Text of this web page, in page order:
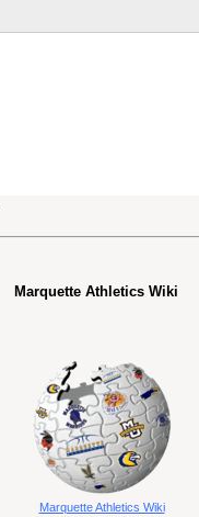
Marquette Athletics Wiki
Marquette Athletics Wiki